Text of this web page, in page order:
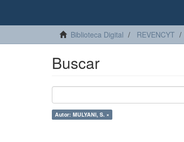
Biblioteca Digital REVENCYT
Buscar
Autor: MULYANI, S. ×